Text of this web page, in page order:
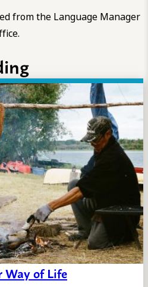
from the Language Manager
Way of Life